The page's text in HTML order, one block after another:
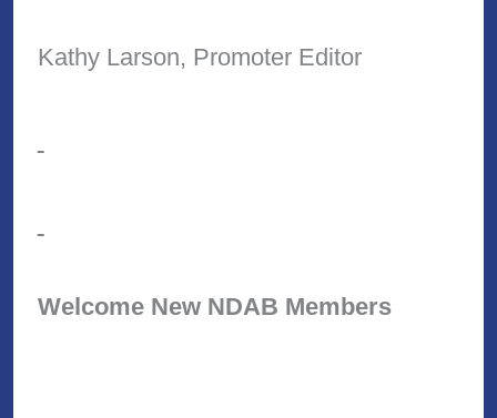
Kathy Larson, Promoter Editor
Welcome New NDAB Members